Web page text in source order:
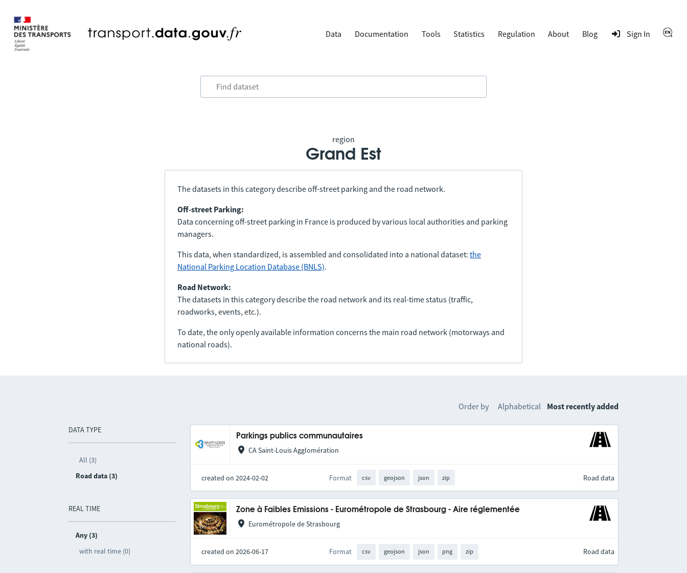
Data Documentation Tools Statistics Regulation About Blog Sign In
region
Grand Est
The datasets in this category describe off-street parking and the road network.
Off-street Parking:
Data concerning off-street parking in France is produced by various local authorities and parking
managers.
This data, when standardized, is assembled and consolidated into a national dataset: the
National Parking Location Database (BNLS).
Road Network:
The datasets in this category describe the road network and its real-time status (traffic,
roadworks, events, etc.).
To date, the only openly available information concerns the main road network (motorways and
national roads).
DATA TYPE
All (3)
Road data (3)
REAL TIME
Any (3)
with real time (0)
Order by Alphabetical Most recently added
Parkings publics communautaires
CA Saint-Louis Agglomération
created on 2024-02-02 Format csv geojson json zip Road data
Zone à Faibles Emissions - Eurométropole de Strasbourg - Aire réglementée
Eurométropole de Strasbourg
created on 2026-06-17 Format csv geojson json png zip Road data